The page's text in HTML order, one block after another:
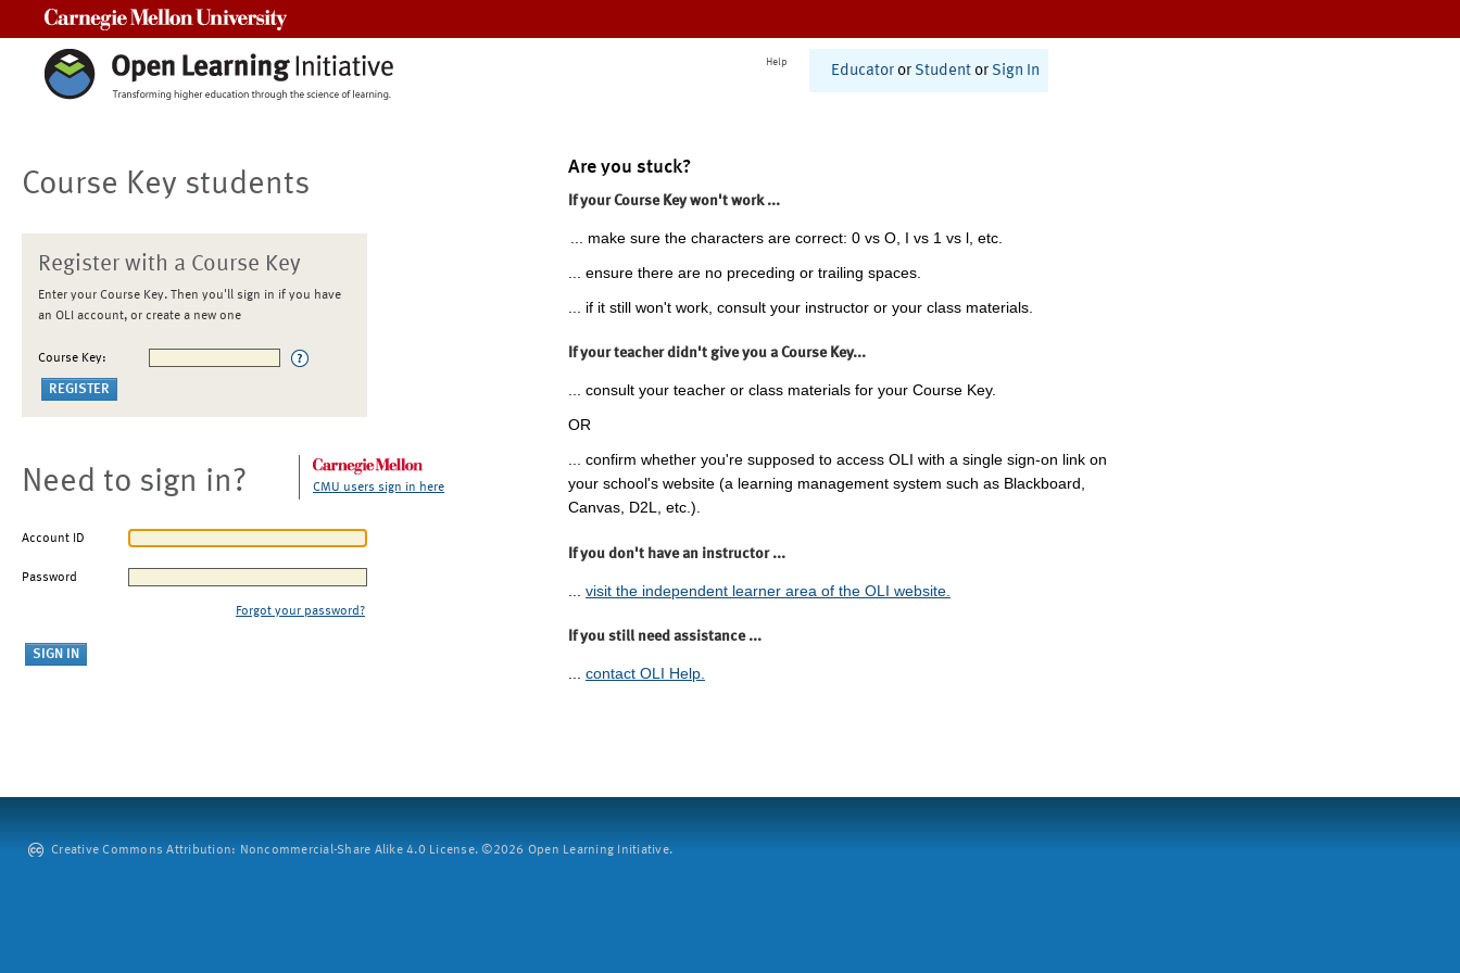
Help
Educator or Student or Sign In
Course Key students
Register with a Course Key
Enter your Course Key. Then you'll sign in if you have
an OLI account, or create a new one
Course Key:
Need to sign in? CMU users sign in here
Account ID
Password
Forgot your password?
Are you stuck?
If your Course Key won't work ...
... make sure the characters are correct: 0 vs O, I vs 1 vs l, etc.
... ensure there are no preceding or trailing spaces.
... if it still won't work, consult your instructor or your class materials.
If your teacher didn't give you a Course Key...
... consult your teacher or class materials for your Course Key.
OR
... confirm whether you're supposed to access OLI with a single sign-on link on
your school's website (a learning management system such as Blackboard,
Canvas, D2L, etc.).
If you don't have an instructor ...
visit the independent learner area of the OLI website.
If you still need assistance ...
... contact OLI Help.
Creative Commons Attribution: Noncommercial-Share Alike 4.0 License. ©2026 Open Learning Initiative.